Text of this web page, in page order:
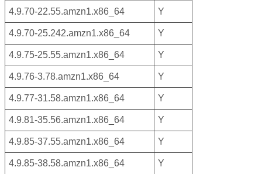
4.9.70-22.55.amzn1.x86_64 Y
4.9.70-25.242.amzn1.x86_64 Y
4.9.75-25.55.amzn1.x86_64 Y
4.9.76-3.78.amzn1.x86_64 Y
4.9.77-31.58.amzn1.x86_64 Y
4.9.81-35.56.amzn1.x86_64 Y
4.9.85-37.55.amzn1.x86_64 Y
4.9.85-38.58.amzn1.x86_64 Y